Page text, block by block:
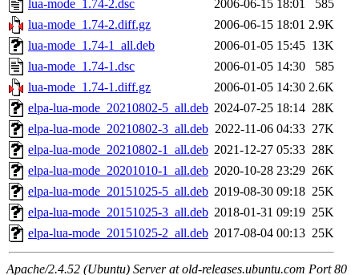
lua-mode_1.74-2.dsc
2006-06-15 18:01
585
lua-mode_1.74-2.diff.gz
2006-06-15 18:01 2.9K
lua-mode_1.74-1_all.deb
2006-01-05 15:45 13K
lua-mode_1.74-1.dsc
2006-01-05 14:30
585
lua-mode_1.74-1.diff.gz
2006-01-05 14:30 2.6K
elpa-lua-mode_20210802-5_all.deb 2024-07-25 18:14 28K
elpa-lua-mode_20210802-3_all.deb 2022-11-06 04:33 27K
elpa-lua-mode_20210802-1_all.deb 2021-12-27 05:33 28K
elpa-lua-mode_20201010-1_all.deb 2020-10-28 23:29 26K
elpa-lua-mode_20151025-5_all.deb 2019-08-30 09:18 25K
elpa-lua-mode_20151025-3_all.deb 2018-01-31 09:19 25K
elpa-lua-mode_20151025-2_all.deb 2017-08-04 00:13 25K
Apache/2.4.52 (Ubuntu) Server at old-releases.ubuntu.com Port 80